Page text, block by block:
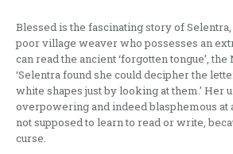
Blessed is the fascinating story of
poor village weaver who possesses an
can read the ancient ‘forgotten tongue’,
‘Selentra found she could decipher the
white shapes just by looking at them.’ Her
overpowering and indeed blasphemous at
not supposed to learn to read or write,
curse.